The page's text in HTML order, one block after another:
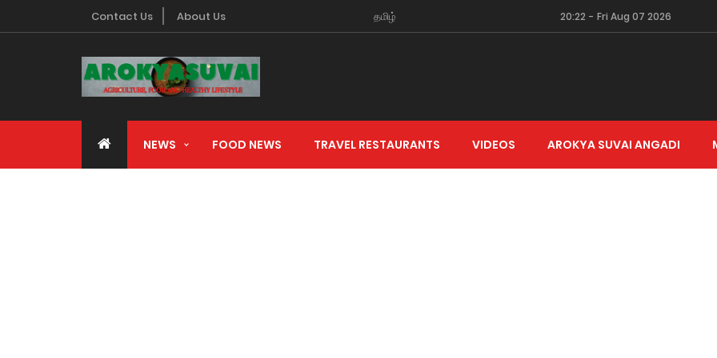
Contact Us About Us தமிழ் 20:22 - Fri Aug 07 2026
NEWS FOOD NEWS TRAVEL RESTAURANTS VIDEOS AROKYA SUVAI ANGADI